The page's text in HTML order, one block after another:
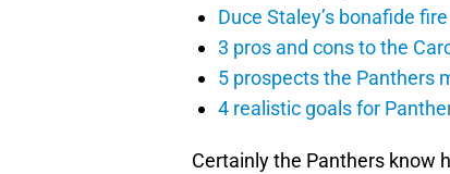
Duce Staley’s bonafide
3 pros and cons to the
5 prospects the Panthers
4 realistic goals for
Certainly the Panthers know